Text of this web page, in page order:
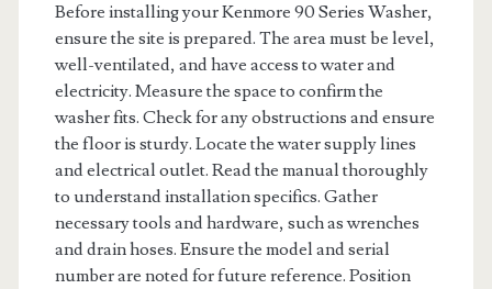
Before installing your Kenmore 90 Series Washer,
ensure the site is prepared. The area must be level,
well-ventilated, and have access to water and
electricity. Measure the space to confirm the
washer fits. Check for any obstructions and ensure
the floor is sturdy. Locate the water supply lines
and electrical outlet. Read the manual thoroughly
to understand installation specifics. Gather
necessary tools and hardware, such as wrenches
and drain hoses. Ensure the model and serial
number are noted for future reference. Position